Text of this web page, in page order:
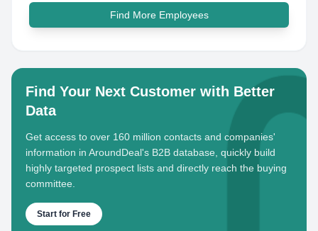
Find More Employees
Find Your Next Customer with Better
Data
Get access to over 160 million contacts and companies'
information in AroundDeal's B2B database, quickly build
highly targeted prospect lists and directly reach the buying
committee.
Start for Free